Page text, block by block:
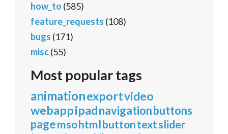
how_to (585)
feature_requests (108)
bugs (171)
misc(55)
Most popular tags
animationexportvideo
webappipadnavigationbuttons
pagemsohtmlbuttontextslider